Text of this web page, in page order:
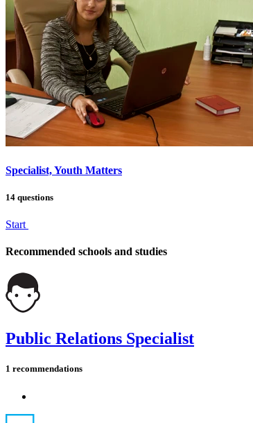
Specialist, Youth Matters
14 questions
Start
Recommended schools and studies
Public Relations Specialist
1 recommendations